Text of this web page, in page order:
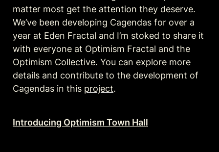
matter most get the attention they deserve.
We’ve been developing Cagendas for over a
year at Eden Fractal and I’m stoked to share it
with everyone at Optimism Fractal and the
Optimism Collective. You can explore more
details and contribute to the development of
Cagendas in this project.
Introducing Optimism Town Hall